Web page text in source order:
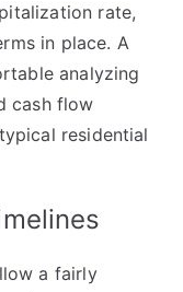
rate,
in place. A
analyzing
cash flow
residential
a fairly